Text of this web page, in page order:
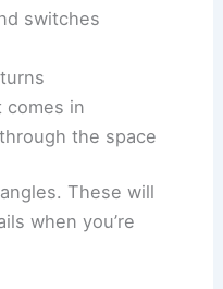
switches
comes in
the space
These will
when you’re